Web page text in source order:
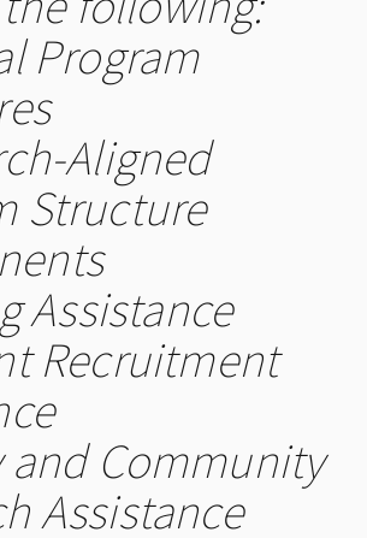
Program
Aligned
Structure
Assistance
Recruitment
and Community
Assistance